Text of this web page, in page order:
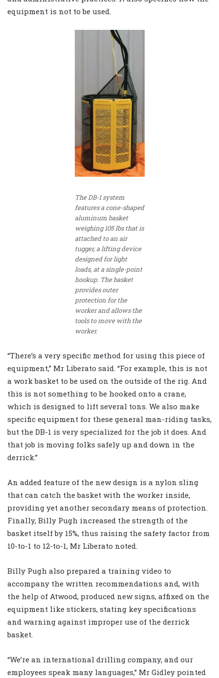
equipment is not to be used.
The DB-1 system
features a cone-shaped
aluminum basket
weighing 105 lbs that is
attached to an air
tugger, a lifting device
designed for light
loads, at a single-point
hookup. The basket
provides outer
protection for the
worker and allows the
tools to move with the
worker.
“There’s a very specific method for using this piece of
equipment,” Mr Liberato said. “For example, this is not
a work basket to be used on the outside of the rig. And
this is not something to be hooked onto a crane,
which is designed to lift several tons. We also make
specific equipment for these general man-riding tasks,
but the DB-1 is very specialized for the job it does. And
that job is moving folks safely up and down in the
derrick.”
An added feature of the new design is a nylon sling
that can catch the basket with the worker inside,
providing yet another secondary means of protection.
Finally, Billy Pugh increased the strength of the
basket itself by 15%, thus raising the safety factor from
10-to-1 to 12-to-1, Mr Liberato noted.
Billy Pugh also prepared a training video to
accompany the written recommendations and, with
the help of Atwood, produced new signs, affixed on the
equipment like stickers, stating key specifications
and warning against improper use of the derrick
basket.
“We’re an international drilling company, and our
employees speak many languages,” Mr Gidley pointed